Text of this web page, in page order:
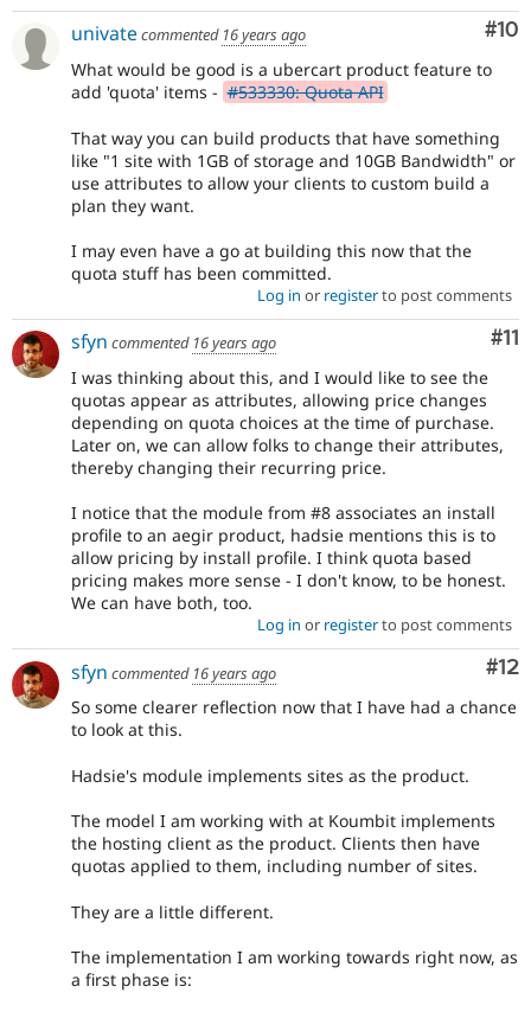
#10
univatecommented 16 years ago
What would be good is a ubercart product feature to
add 'quota' items - #533330: Quota API
That way you can build products that have something
like "1 site with 1GB of storage and 10GB Bandwidth" or
use attributes to allow your clients to custom build a
plan they want.
I may even have a go at building this now that the
quota stuff has been committed.
Log in or registerto post comments
#11
sfyn commented 16 years ago
I was thinking about this, and I would like to see the
quotas appear as attributes, allowing price changes
depending on quota choices at the time of purchase.
Later on, we can allow folks to change their attributes,
thereby changing their recurring price.
I notice that the module from #8 associates an install
profile to an aegir product, hadsie mentions this is to
allow pricing by install profile. I think quota based
pricing makes more sense - I don't know, to be honest.
We can have both, too.
Log in or registerto post comments
#12
sfyn commented 16 years ago
So some clearer reflection now that I have had a chance
to look at this.
Hadsie's module implements sites as the product.
The model I am working with at Koumbit implements
the hosting client as the product. Clients then have
quotas applied to them, including number of sites.
They are a little different.
The implementation I am working towards right now, as
a first phase is: